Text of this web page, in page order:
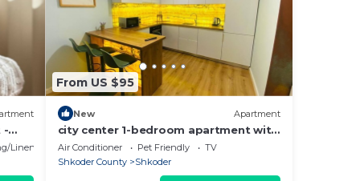
-
Linens
From US $95
New Apartment
city center 1-bedroom apartment with
WiFi and AC in delightful Shkodër
Air Conditioner Pet Friendly
TV
Shkoder County
Shkoder